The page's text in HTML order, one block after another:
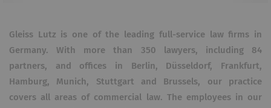
Gleiss Lutz is one of the leading full-service law firms in
Germany. With more than 350 lawyers, including 84
partners, and offices in Berlin, Düsseldorf, Frankfurt,
Hamburg, Munich, Stuttgart and Brussels, our practice
covers all areas of commercial law. The employees in our